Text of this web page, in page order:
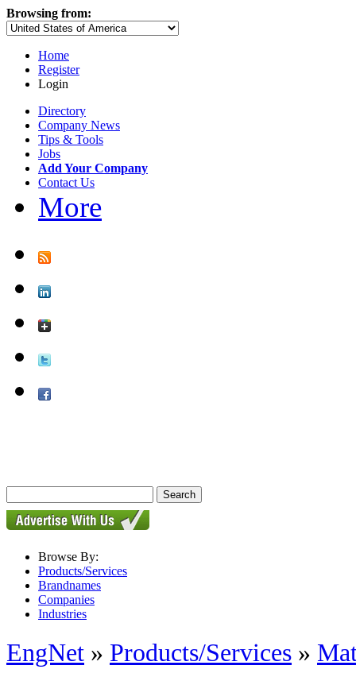
Browsing from:
Home
Register
Login
Directory
Company News
Tips & Tools
Jobs
Add Your Company
Contact Us
More
Browse By:
Products/Services
Brandnames
Companies
Industries
EngNet » Products/Services »